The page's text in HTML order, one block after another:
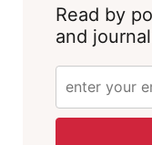
Read by
and